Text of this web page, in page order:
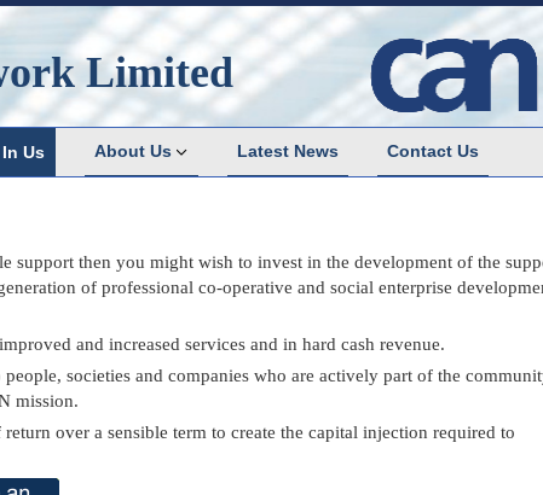
Limited
Us About Us Latest News Contact Us
support then you might wish to invest in the development of the
of professional co-operative and social enterprise
and increased services and in hard cash revenue.
societies and companies who are actively part of the
mission.
over a sensible term to create the capital injection required to